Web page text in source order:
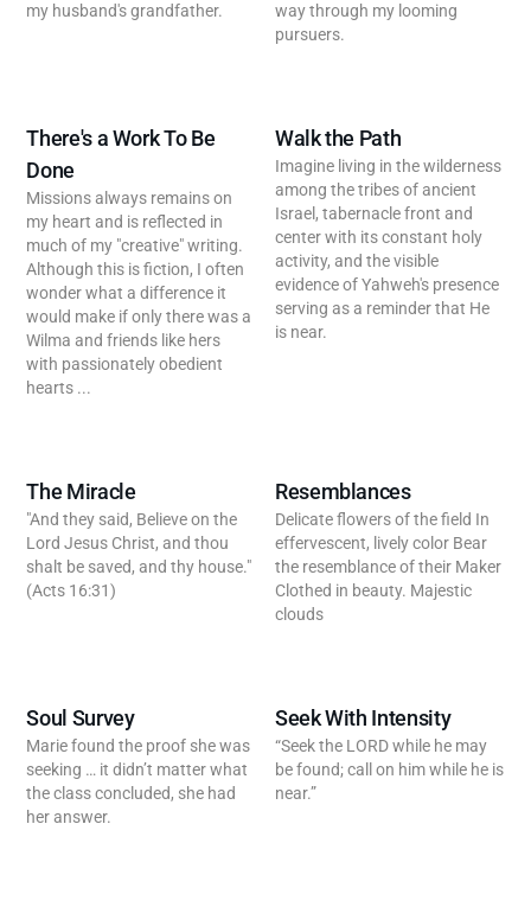
my husband's grandfather.
way through my looming
pursuers.
There's a Work To Be
Done
Missions always remains on
my heart and is reflected in
much of my "creative" writing.
Although this is fiction, I often
wonder what a difference it
would make if only there was a
Wilma and friends like hers
with passionately obedient
hearts ...
Walk the Path
Imagine living in the wilderness
among the tribes of ancient
Israel, tabernacle front and
center with its constant holy
activity, and the visible
evidence of Yahweh's presence
serving as a reminder that He
is near.
The Miracle
"And they said, Believe on the
Lord Jesus Christ, and thou
shalt be saved, and thy house."
(Acts 16:31)
Resemblances
Delicate flowers of the field In
effervescent, lively color Bear
the resemblance of their Maker
Clothed in beauty. Majestic
clouds
Soul Survey
Marie found the proof she was
seeking … it didn’t matter what
the class concluded, she had
her answer.
Seek With Intensity
“Seek the LORD while he may
be found; call on him while he is
near.”